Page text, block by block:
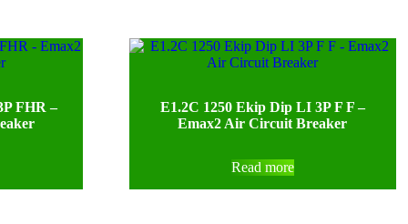
FHR –
E1.2C 1250 Ekip Dip LI 3P F F –
Emax2 Air Circuit Breaker
Read more